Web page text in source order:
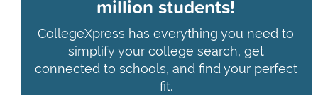
million students!
CollegeXpress has everything you need to
simplify your college search, get
connected to schools, and find your perfect
fit.